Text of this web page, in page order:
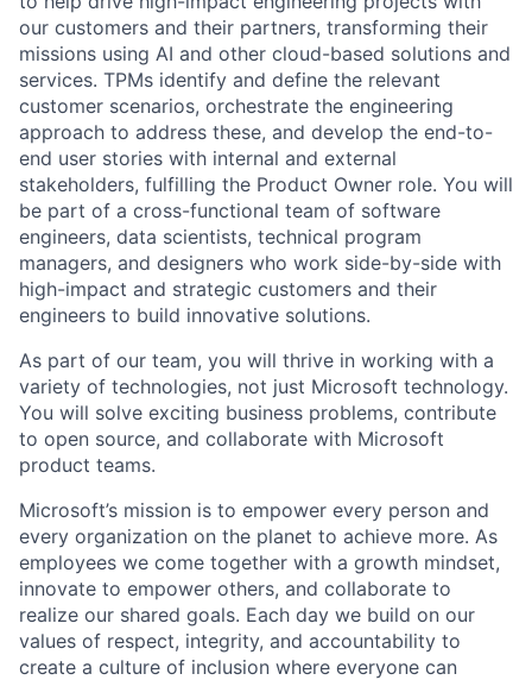
our customers and their partners, transforming their
missions using AI and other cloud-based solutions and
services. TPMs identify and define the relevant
customer scenarios, orchestrate the engineering
approach to address these, and develop the end-to-
end user stories with internal and external
stakeholders, fulfilling the Product Owner role. You will
be part of a cross-functional team of software
engineers, data scientists, technical program
managers, and designers who work side-by-side with
high-impact and strategic customers and their
engineers to build innovative solutions.
As part of our team, you will thrive in working with a
variety of technologies, not just Microsoft technology.
You will solve exciting business problems, contribute
to open source, and collaborate with Microsoft
product teams.
Microsoft’s mission is to empower every person and
every organization on the planet to achieve more. As
employees we come together with a growth mindset,
innovate to empower others, and collaborate to
realize our shared goals. Each day we build on our
values of respect, integrity, and accountability to
create a culture of inclusion where everyone can